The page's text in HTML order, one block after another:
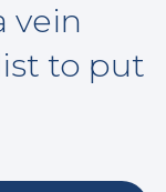
vein
to put